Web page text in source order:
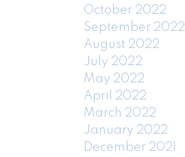
October 2022
September 2022
August 2022
July 2022
May 2022
April 2022
March 2022
January 2022
December 2021